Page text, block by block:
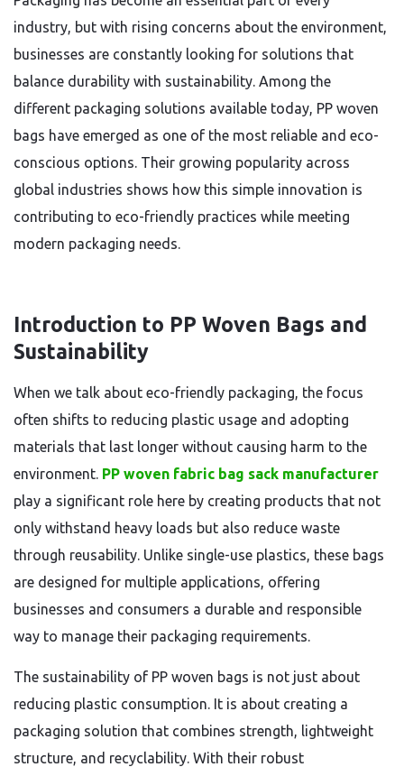
industry, but with rising concerns about the environment,
businesses are constantly looking for solutions that
balance durability with sustainability. Among the
different packaging solutions available today, PP woven
bags have emerged as one of the most reliable and eco-
conscious options. Their growing popularity across
global industries shows how this simple innovation is
contributing to eco-friendly practices while meeting
modern packaging needs.
Introduction to PP Woven Bags and
Sustainability
When we talk about eco-friendly packaging, the focus
often shifts to reducing plastic usage and adopting
materials that last longer without causing harm to the
environment. PP woven fabric bag sack manufacturer
play a significant role here by creating products that not
only withstand heavy loads but also reduce waste
through reusability. Unlike single-use plastics, these bags
are designed for multiple applications, offering
businesses and consumers a durable and responsible
way to manage their packaging requirements.
The sustainability of PP woven bags is not just about
reducing plastic consumption. It is about creating a
packaging solution that combines strength, lightweight
structure, and recyclability. With their robust